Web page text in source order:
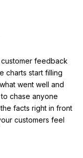
feedback
charts start filling
went well and
chase anyone
facts right in front
customers feel